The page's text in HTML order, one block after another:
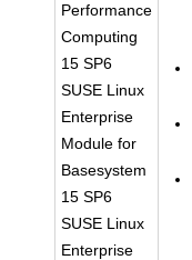
Performance
Computing
15 SP6
SUSE Linux
Enterprise
Module for
Basesystem
15 SP6
SUSE Linux
Enterprise